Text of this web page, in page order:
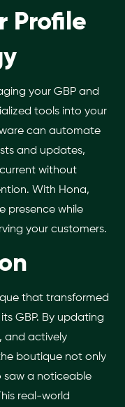
Profile
your GBP and
tools into your
can automate
and updates,
without
With Hona,
presence while
your customers.
that transformed
GBP. By updating
and actively
boutique not only
saw a noticeable
real-world